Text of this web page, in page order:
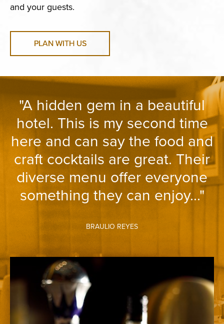
and your guests.
PLAN WITH US
"A hidden gem in a beautiful
hotel. This is my second time
here and can say the food and
craft cocktails are great. Their
diverse menu offer everyone
something they can enjoy..."
BRAULIO REYES